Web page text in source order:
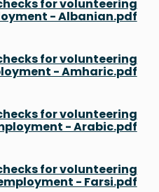
for volunteering
- Albanian.pdf
for volunteering
- Amharic.pdf
for volunteering
- Arabic.pdf
for volunteering
- Farsi.pdf